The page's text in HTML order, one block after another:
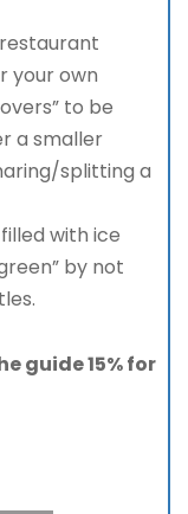
your own
to be
a smaller
splitting a
filled with ice
by not
guide 15% for